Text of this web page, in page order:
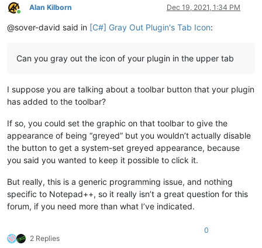
Online
Alan Kilborn Dec 19, 2021, 1:34 PM
@sover-david said in [C#] Gray Out Plugin's Tab Icon:
Can you gray out the icon of your plugin in the upper tab
I suppose you are talking about a toolbar button that your plugin
has added to the toolbar?
If so, you could set the graphic on that toolbar to give the
appearance of being “greyed” but you wouldn’t actually disable
the button to get a system-set greyed appearance, because
you said you wanted to keep it possible to click it.
But really, this is a generic programming issue, and nothing
specific to Notepad++, so it really isn’t a great question for this
forum, if you need more than what I’ve indicated.
2 Replies
0